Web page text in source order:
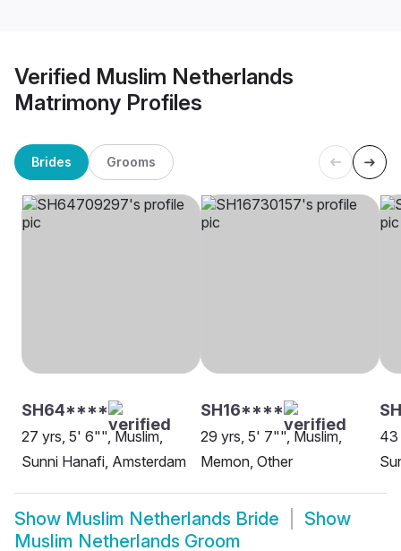
Verified Muslim Netherlands
Matrimony Profiles
Brides Grooms
SH64****
27 yrs, 5' 6"", Muslim,
Sunni Hanafi, Amsterdam
SH16****
29 yrs, 5' 7"", Muslim,
Memon, Other
43
Show Muslim Netherlands Bride
Show
Muslim Netherlands Groom